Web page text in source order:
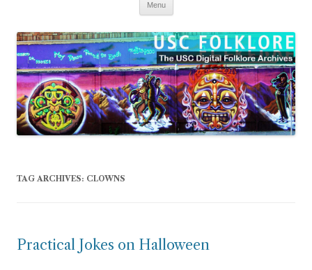
Menu
TAG ARCHIVES: CLOWNS
Practical Jokes on Halloween